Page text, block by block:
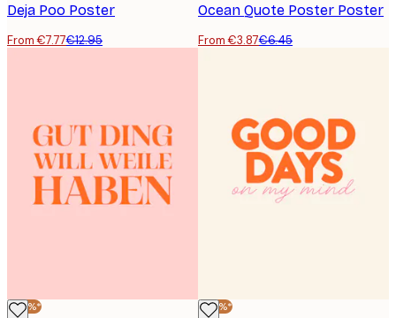
Deja Poo Poster
From €7.77€12.95
Ocean Quote Poster Poster
From €3.87€6.45
-40%* -40%*